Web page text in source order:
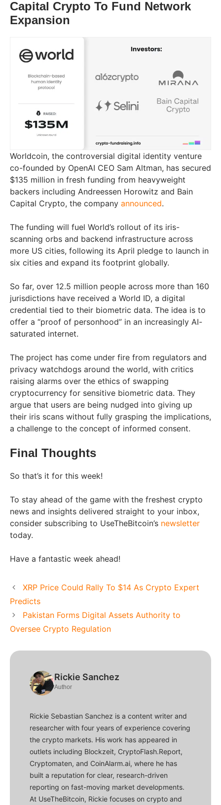
Capital Crypto To Fund Network
Expansion
Worldcoin, the controversial digital identity venture
co-founded by OpenAI CEO Sam Altman, has secured
$135 million in fresh funding from heavyweight
backers including Andreessen Horowitz and Bain
Capital Crypto, the company announced.
The funding will fuel World’s rollout of its iris-
scanning orbs and backend infrastructure across
more US cities, following its April pledge to launch in
six cities and expand its footprint globally.
So far, over 12.5 million people across more than 160
jurisdictions have received a World ID, a digital
credential tied to their biometric data. The idea is to
offer a “proof of personhood” in an increasingly AI-
saturated internet.
The project has come under fire from regulators and
privacy watchdogs around the world, with critics
raising alarms over the ethics of swapping
cryptocurrency for sensitive biometric data. They
argue that users are being nudged into giving up
their iris scans without fully grasping the implications,
a challenge to the concept of informed consent.
Final Thoughts
So that’s it for this week!
To stay ahead of the game with the freshest crypto
news and insights delivered straight to your inbox,
consider subscribing to UseTheBitcoin’s newsletter
today.
Have a fantastic week ahead!
XRP Price Could Rally To $14 As Crypto Expert
Predicts
Pakistan Forms Digital Assets Authority to
Oversee Crypto Regulation
Rickie Sanchez
Author
Rickie Sebastian Sanchez is a content writer and
researcher with four years of experience covering
the crypto markets. His work has appeared in
outlets including Blockzeit, CryptoFlash.Report,
Cryptomaten, and CoinAlarm.ai, where he has
built a reputation for clear, research-driven
reporting on fast-moving market developments.
At UseTheBitcoin, Rickie focuses on crypto and